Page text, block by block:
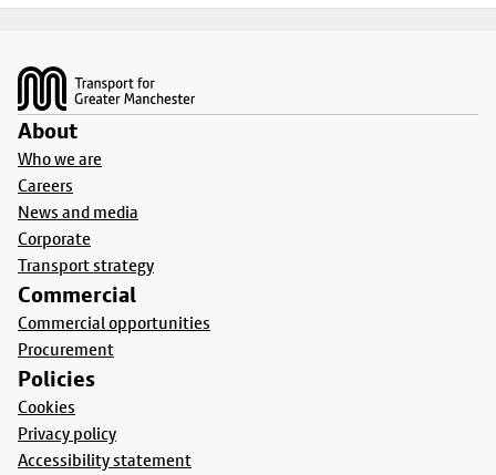
About
Who we are
Careers
News and media
Corporate
Transport strategy
Commercial
Commercial opportunities
Procurement
Policies
Cookies
Privacy policy
Accessibility statement